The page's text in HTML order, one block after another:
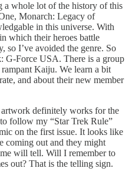
whole lot of the history of this
Monarch: Legacy of
in this universe. With
which their heroes battle
I’ve avoided the genre. So
G-Force USA. There is a group
Kaiju. We learn a bit
and about their new member
artwork definitely works for the
follow my “Star Trek Rule”
on the first issue. It looks like
coming out and they might
will tell. Will I remember to
out? That is the telling sign.